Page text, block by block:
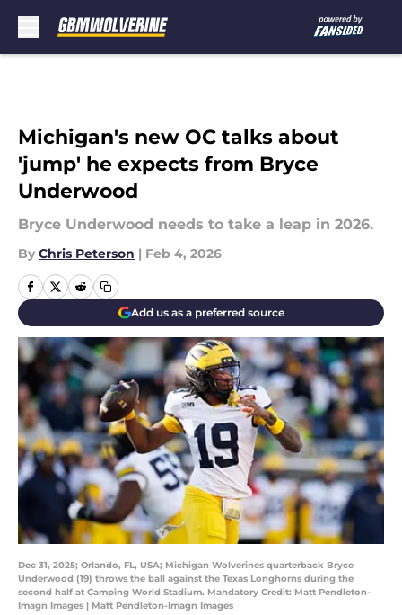
Michigan's new OC talks about
'jump' he expects from Bryce
Underwood
Bryce Underwood needs to take a leap in 2026.
By Chris Peterson | Feb 4, 2026
Add us as a preferred source
Dec 31, 2025; Orlando, FL, USA; Michigan Wolverines quarterback Bryce
Underwood (19) throws the ball against the Texas Longhorns during the
second half at Camping World Stadium. Mandatory Credit: Matt Pendleton-
Imagn Images | Matt Pendleton-Imagn Images